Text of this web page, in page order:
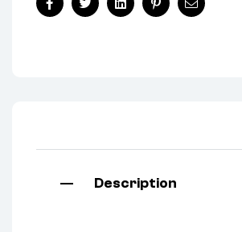
FacebookTwitterLinkedinPinterestEmail
Description